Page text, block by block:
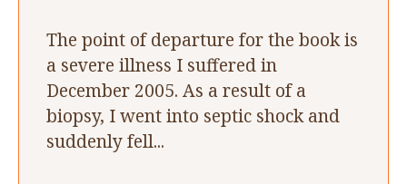
The point of departure for the book is
a severe illness I suffered in
December 2005. As a result of a
biopsy, I went into septic shock and
suddenly fell...